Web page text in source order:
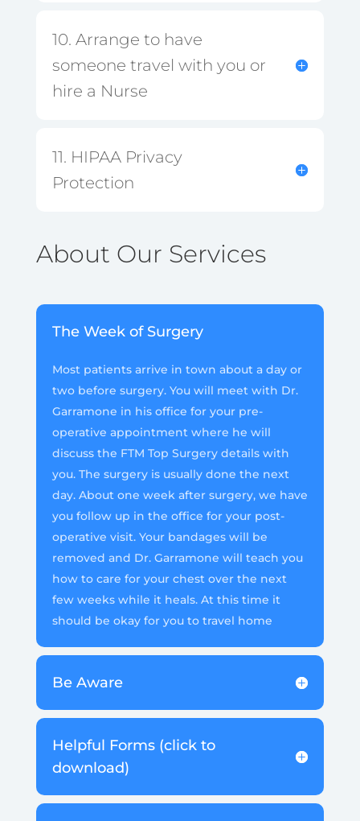
10. Arrange to have
someone travel with you or
hire a Nurse
11. HIPAA Privacy
Protection
About Our Services
The Week of Surgery
Most patients arrive in town about a day or
two before surgery. You will meet with Dr.
Garramone in his office for your pre-
operative appointment where he will
discuss the FTM Top Surgery details with
you. The surgery is usually done the next
day. About one week after surgery, we have
you follow up in the office for your post-
operative visit. Your bandages will be
removed and Dr. Garramone will teach you
how to care for your chest over the next
few weeks while it heals. At this time it
should be okay for you to travel home
Be Aware
Helpful Forms (click to
download)